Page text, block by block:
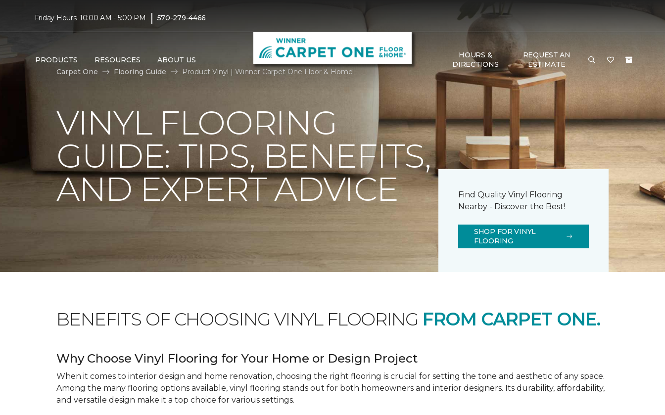
Friday Hours: 10:00 AM - 5:00 PM | 570-279-4466
PRODUCTS RESOURCES ABOUT US
HOURS &
DIRECTIONS
REQUEST AN
ESTIMATE
Carpet One
Flooring Guide Product Vinyl | Winner Carpet One Floor & Home
VINYL FLOORING
GUIDE: TIPS, BENEFITS,
AND EXPERT ADVICE
Find Quality Vinyl Flooring
Nearby - Discover the Best!
SHOP FOR VINYL
FLOORING
BENEFITS OF CHOOSING VINYL FLOORING FROM CARPET ONE.
Why Choose Vinyl Flooring for Your Home or Design Project
When it comes to interior design and home renovation, choosing the right flooring is crucial for setting the tone and aesthetic of any space.
Among the many flooring options available, vinyl flooring stands out for both homeowners and interior designers. Its durability, affordability,
and versatile design make it a top choice for various settings.